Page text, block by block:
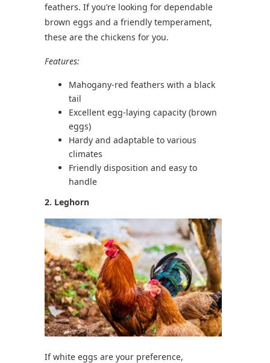
feathers. If you’re looking for dependable
brown eggs and a friendly temperament,
these are the chickens for you.
Features:
Mahogany-red feathers with a black
tail
Excellent egg-laying capacity (brown
eggs)
Hardy and adaptable to various
climates
Friendly disposition and easy to
handle
2. Leghorn
If white eggs are your preference,